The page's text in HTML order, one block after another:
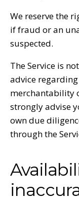
We reserve the
if fraud or an
suspected.
The Service is
advice
merchantability
strongly advise
own due
through the